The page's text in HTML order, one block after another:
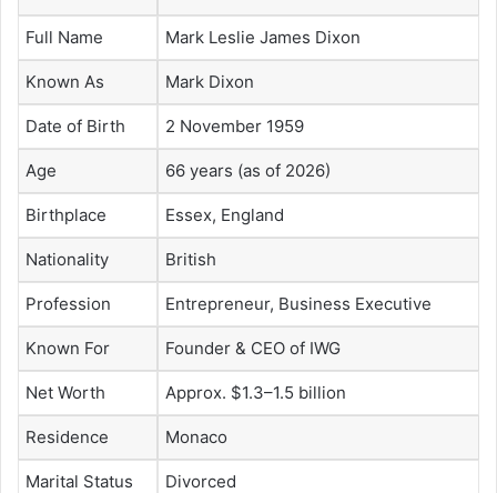
Full Name Mark Leslie James Dixon
Known As Mark Dixon
Date of Birth 2 November 1959
Age 66 years (as of 2026)
Birthplace Essex, England
Nationality British
Profession Entrepreneur, Business Executive
Known For Founder & CEO of IWG
Net Worth Approx. $1.3–1.5 billion
Residence Monaco
Marital Status Divorced